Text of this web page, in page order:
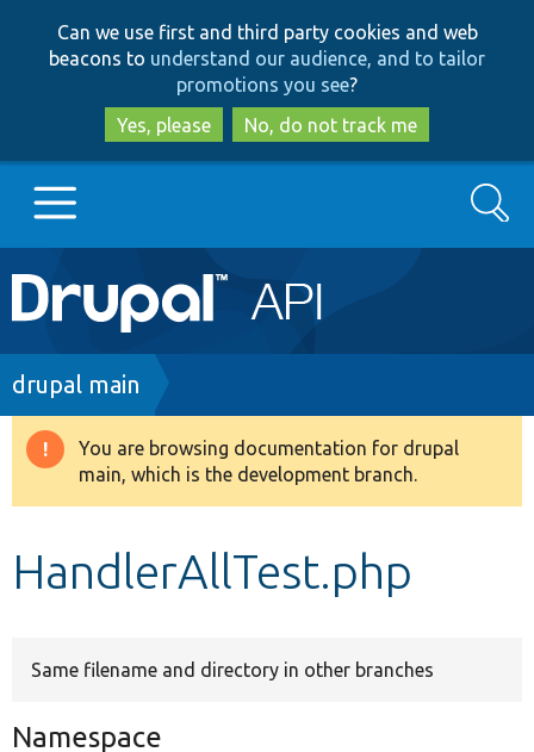
to
main
content
to
search
Can we use first and third party cookies and web
beacons to understand our audience, and to tailor
promotions you see?
Yes, please
No, do not track me
Main
navigation
Go to Drupal.org
Drupal 8+
Search
Breadcrumb
drupal main
Warning
message
You are browsing documentation for drupal
main, which is the development branch.
HandlerAllTest.php
Same filename and directory in other branches
Namespace